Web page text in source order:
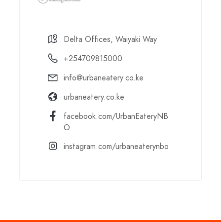
Delta Offices, Waiyaki Way
+254709815000
info@urbaneatery.co.ke
urbaneatery.co.ke
facebook.com/UrbanEateryNB
O
instagram.com/urbaneaterynbo